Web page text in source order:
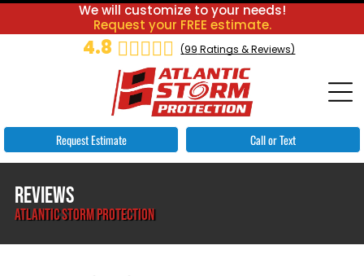
We will customize to your needs!
Request your FREE estimate.
4.8 (99 Ratings & Reviews)
Call or Text
Request Estimate
REVIEWS
ATLANTIC STORM PROTECTION